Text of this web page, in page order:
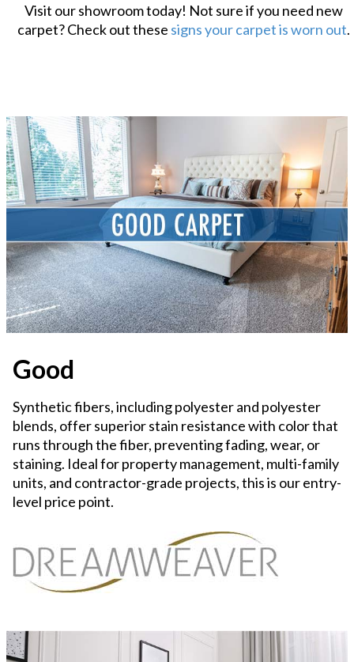
Visit our showroom today! Not sure if you need new
carpet? Check out these signs your carpet is worn out.
Good
Synthetic fibers, including polyester and polyester
blends, offer superior stain resistance with color that
runs through the fiber, preventing fading, wear, or
staining. Ideal for property management, multi-family
units, and contractor-grade projects, this is our entry-
level price point.